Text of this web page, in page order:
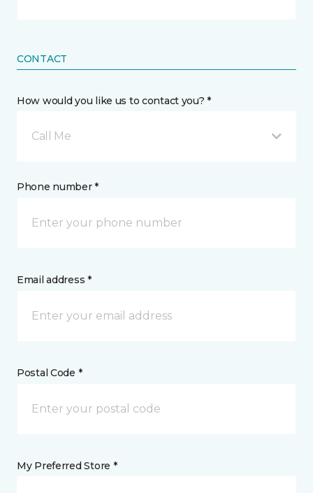
CONTACT
How would you like us to contact you? *
Call Me
Phone number *
Email address *
Postal Code *
My Preferred Store *